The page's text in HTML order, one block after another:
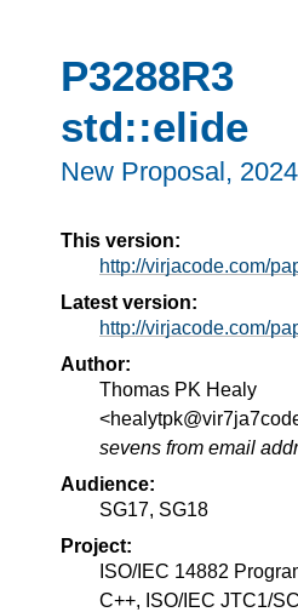
P3288R3
std::elide
New Proposal,
This version:
http://virjacode.com/
Latest version:
http://virjacode.com/
Author:
Thomas PK Healy
sevens from email
Audience:
SG17, SG18
Project:
ISO/IEC 14882
C++, ISO/IEC JTC1/